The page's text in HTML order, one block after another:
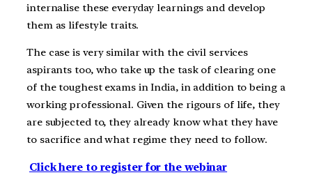
internalise these everyday learnings and develop
them as lifestyle traits.
The case is very similar with the civil services
aspirants too, who take up the task of clearing one
of the toughest exams in India, in addition to being a
working professional. Given the rigours of life, they
are subjected to, they already know what they have
to sacrifice and what regime they need to follow.
Click here to register for the webinar